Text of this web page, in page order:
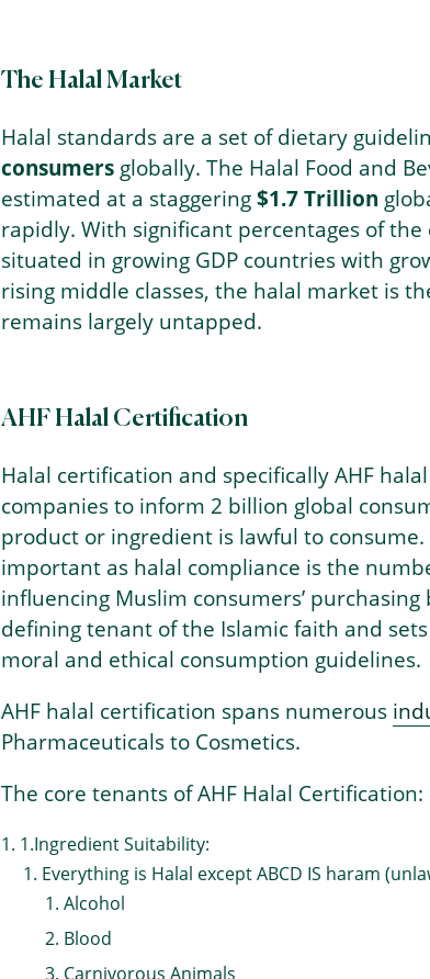
The Halal Market
Halal standards are a set of dietary
consumersglobally. The Halal Food and
estimated at a staggering$1.7 Trillion
rapidly. With significant percentages of the
situated in growing GDP countries with
rising middle classes, the halal market is
remains largely untapped.
AHF Halal Certification
Halal certification and specifically AHF
companies to inform 2 billion global
product or ingredient is lawful to consume.
important as halal compliance is the
influencing Muslim consumers’ purchasing
defining tenant of the Islamic faith and
moral and ethical consumption guidelines.
AHF halal certification spans numerous
Pharmaceuticals to Cosmetics.
The core tenants of AHF Halal Certification:
1.Ingredient Suitability:
Everything is Halal except ABCD IS haram
Alcohol
Blood
Carnivorous Animals